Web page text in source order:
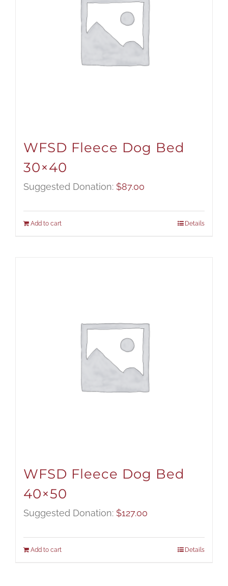
WFSD Fleece Dog Bed
30×40
Suggested Donation: $87.00
Add to cart Details
WFSD Fleece Dog Bed
40×50
Suggested Donation: $127.00
Add to cart Details